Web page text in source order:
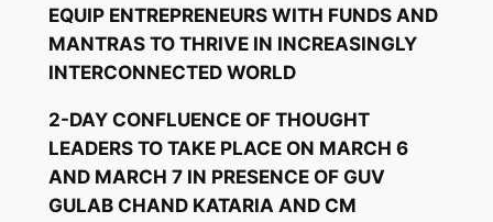
EQUIP ENTREPRENEURS WITH FUNDS AND
MANTRAS TO THRIVE IN INCREASINGLY
INTERCONNECTED WORLD
2-DAY CONFLUENCE OF THOUGHT
LEADERS TO TAKE PLACE ON MARCH 6
AND MARCH 7 IN PRESENCE OF GUV
GULAB CHAND KATARIA AND CM